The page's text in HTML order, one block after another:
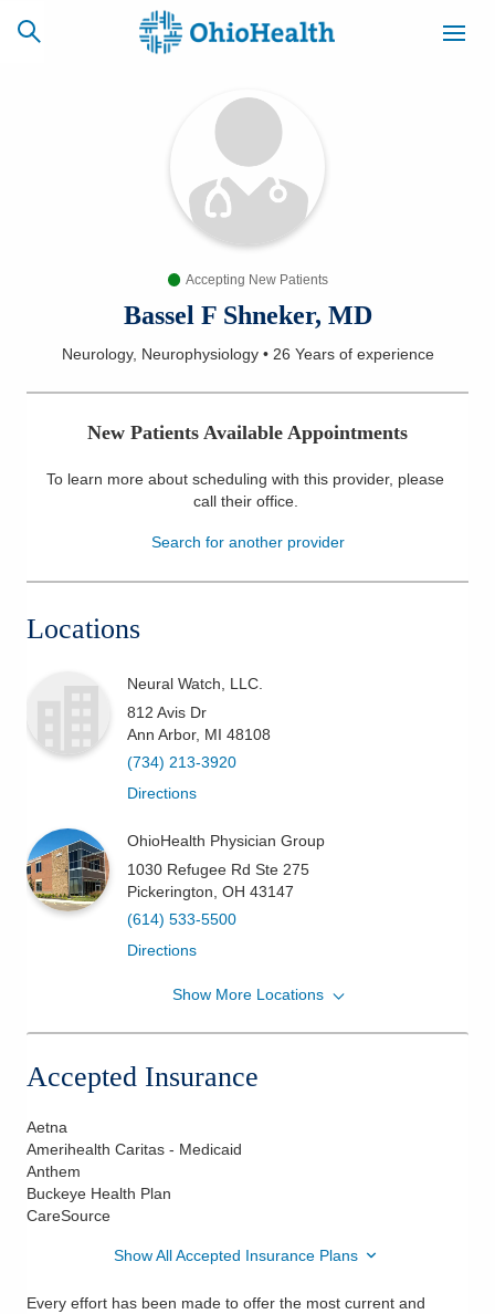
CAREERS
NEWSLETTER
Find a Doctor
Services
Health & Wellness
Accepting New Patients
Bassel F Shneker, MD
Neurology, Neurophysiology• 26 Yearsof experience
New Patients Available Appointments
To learn more about scheduling with this provider, please
call their office.
Search for another provider
Locations
Neural Watch, LLC.
812 Avis Dr
Ann Arbor, MI 48108
(734) 213-3920
Directions
OhioHealth Physician Group
1030 Refugee Rd Ste 275
Pickerington OH 43147
(614) 533-5500
Directions
American Neuromonitoring Associates, PC
(800) 638-7564
Show More Locations
Accepted Insurance
Aetna
Amerihealth Caritas - Medicaid
Anthem
Buckeye Health Plan
CareSource
Show All Accepted Insurance Plans
Every effort has been made to offer the most current and